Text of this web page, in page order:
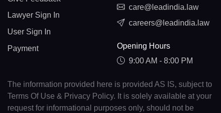
Lawyer Sign In
User Sign In
Payment
care@leadindia.law
careers@leadindia.law
Opening Hours
9:00 AM - 8:00 PM
The information provided here is provided AS IS, subject to
Terms Of Use & Privacy Policy. It is solely available at your
request for informational purposes only, should not be